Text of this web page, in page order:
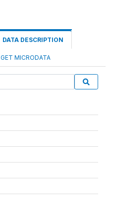
DATA DESCRIPTION
GET MICRODATA